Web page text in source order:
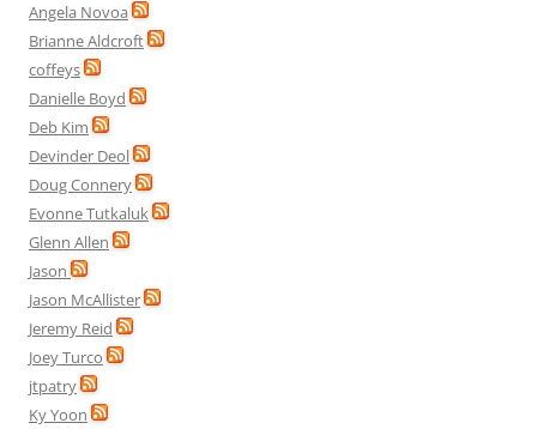
Angela Novoa
Brianne Aldcroft
coffeys
Danielle Boyd
Deb Kim
Devinder Deol
Doug Connery
Evonne Tutkaluk
Glenn Allen
Jason
Jason McAllister
Jeremy Reid
Joey Turco
jtpatry
Ky Yoon